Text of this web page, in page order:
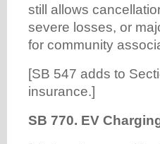
still allows
severe losses, or
for community
[SB 547 adds to
insurance.]
SB 770. EV